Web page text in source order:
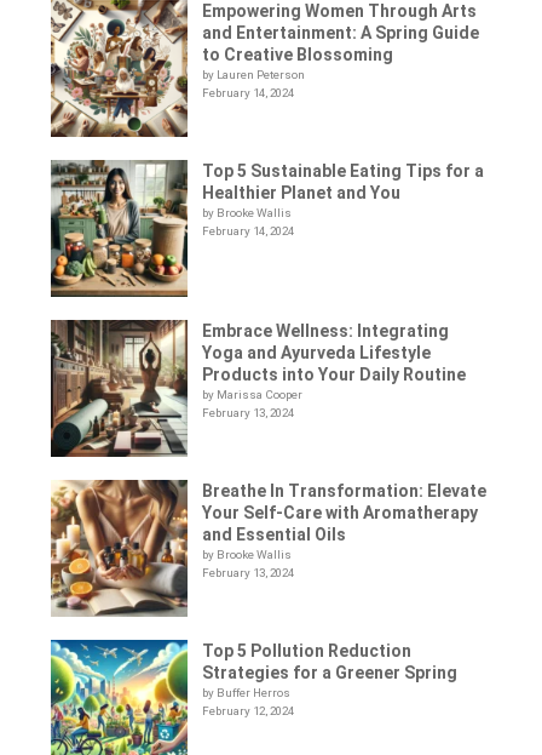
Empowering Women Through Arts
and Entertainment: A Spring Guide
to Creative Blossoming
by Lauren Peterson
February 14, 2024
Top 5 Sustainable Eating Tips for a
Healthier Planet and You
by Brooke Wallis
February 14, 2024
Embrace Wellness: Integrating
Yoga and Ayurveda Lifestyle
Products into Your Daily Routine
by Marissa Cooper
February 13, 2024
Breathe In Transformation: Elevate
Your Self-Care with Aromatherapy
and Essential Oils
by Brooke Wallis
February 13, 2024
Top 5 Pollution Reduction
Strategies for a Greener Spring
by Buffer Herros
February 12, 2024